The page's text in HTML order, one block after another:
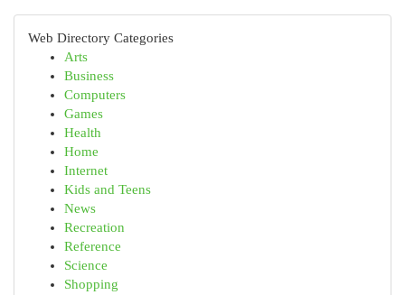
Web Directory Categories
Arts
Business
Computers
Games
Health
Home
Internet
Kids and Teens
News
Recreation
Reference
Science
Shopping